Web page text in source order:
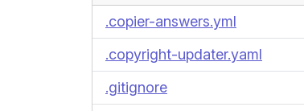
.copier-answers.yml
.copyright-updater.yaml
.gitignore